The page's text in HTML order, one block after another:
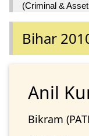
(Criminal &
Bihar
Anil
Bikram